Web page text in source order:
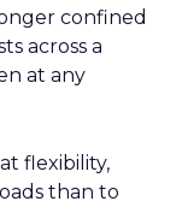
confined
across a
at any
flexibility,
than to